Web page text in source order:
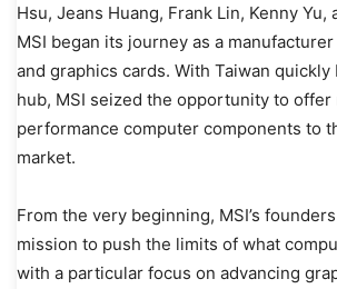
Hsu, Jeans Huang, Frank Lin, Kenny
MSI began its journey as a
and graphics cards. With Taiwan quickly
hub, MSI seized the opportunity to
performance computer components to
market.
From the very beginning, MSI’s
mission to push the limits of what
with a particular focus on advancing